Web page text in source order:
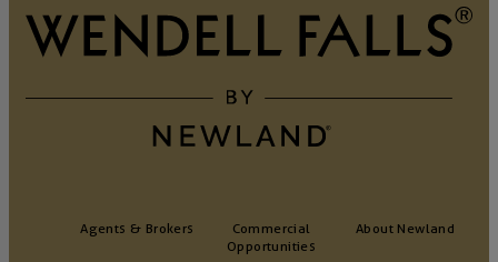
Agents & Brokers
Commercial
Opportunities
About Newland